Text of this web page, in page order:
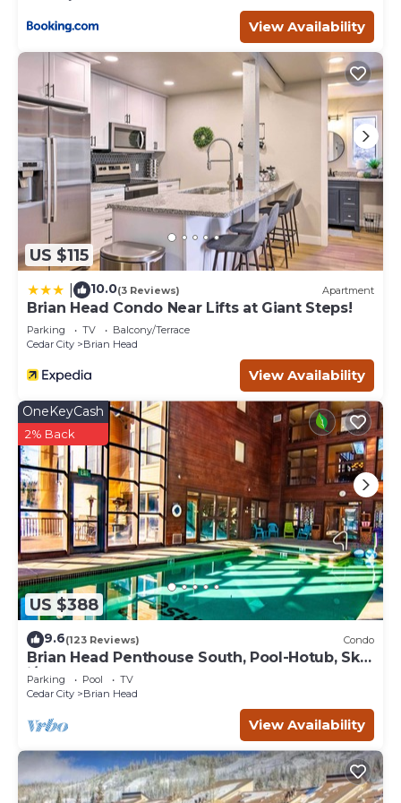
View Availability
US $115
10.0(3 Reviews) Apartment
Brian Head Condo Near Lifts at Giant Steps!
Parking TV
Balcony/Terrace
Cedar City
Brian Head
View Availability
US $388
OneKeyCash
2% Back
9.6(123 Reviews) Condo
Brian Head Penthouse South, Pool-Hotub, Ski-
i/o, 3 Masters, Play lofts, Sleep 14
Parking Pool
TV
Cedar City
Brian Head
View Availability